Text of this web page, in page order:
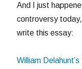
And I just
controversy
write this essay:
William